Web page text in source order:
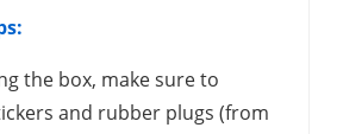
the box, make sure to
and rubber plugs (from